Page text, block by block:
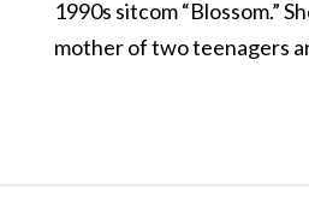
1990s sitcom “Blossom.”
mother of two teenagers